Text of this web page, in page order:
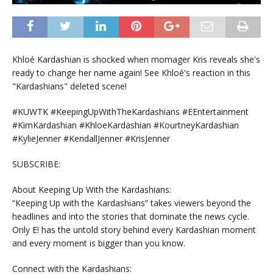
Khloé Kardashian is shocked when momager Kris reveals she's
ready to change her name again! See Khloé's reaction in this
"Kardashians" deleted scene!
#KUWTK #KeepingUpWithTheKardashians #EEntertainment
#KimKardashian #KhloeKardashian #KourtneyKardashian
#KylieJenner #KendallJenner #KrisJenner
SUBSCRIBE:
About Keeping Up With the Kardashians:
“Keeping Up with the Kardashians” takes viewers beyond the
headlines and into the stories that dominate the news cycle.
Only E! has the untold story behind every Kardashian moment
and every moment is bigger than you know.
Connect with the Kardashians: